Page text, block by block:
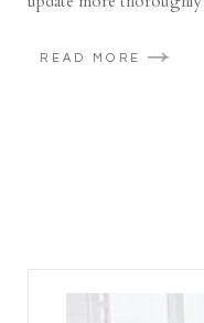
READ MORE